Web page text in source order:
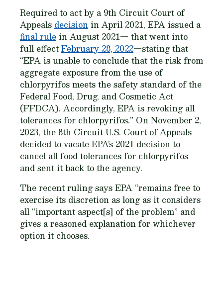
Required to act by a 9th Circuit Court of
Appeals decision in April 2021, EPA issued a
final rule in August 2021— that went into
full effectFebruary 28, 2022—stating that
“EPA is unable to conclude that the risk from
aggregate exposure from the use of
chlorpyrifos meets the safety standard of the
Federal Food, Drug, and Cosmetic Act
(FFDCA). Accordingly, EPA is revoking all
tolerances for chlorpyrifos.” On November 2,
2023, the 8th Circuit U.S. Court of Appeals
decided to vacate EPA’s 2021 decision to
cancel all food tolerances for chlorpyrifos
and sent it back to the agency.
The recent ruling says EPA “remains free to
exercise its discretion as long as it considers
all “important aspect[s] of the problem” and
gives a reasoned explanation for whichever
option it chooses.